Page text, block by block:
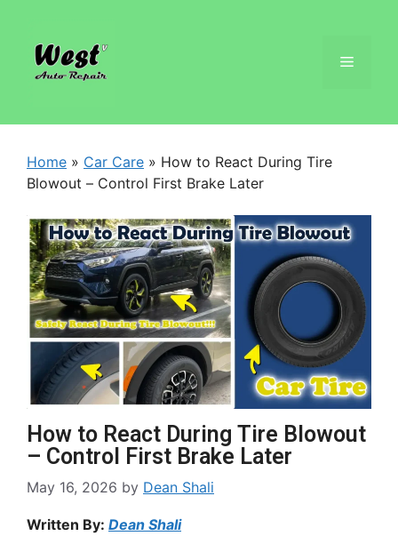
Home » Car Care » How to React During Tire
Blowout – Control First Brake Later
How to React During Tire Blowout
– Control First Brake Later
May 16, 2026 by Dean Shali
Written By: Dean Shali